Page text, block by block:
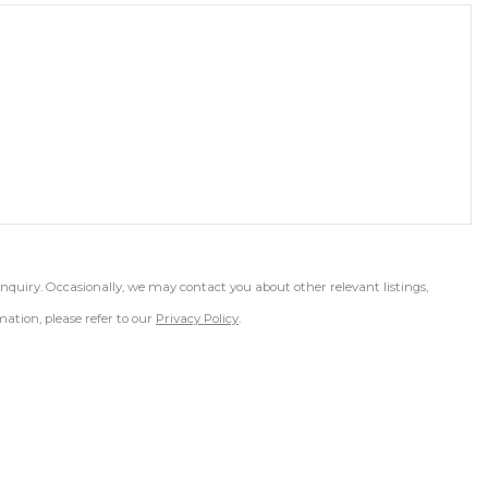
Occasionally, we may contact you about other relevant listings,
please refer to our Privacy Policy.